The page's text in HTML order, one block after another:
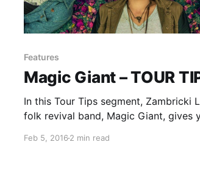
Features
Magic Giant – TOUR
In this Tour Tips segment, Zambricki
folk revival band, Magic Giant, gives
out the feature, after the break.
Feb 5, 20162 min read